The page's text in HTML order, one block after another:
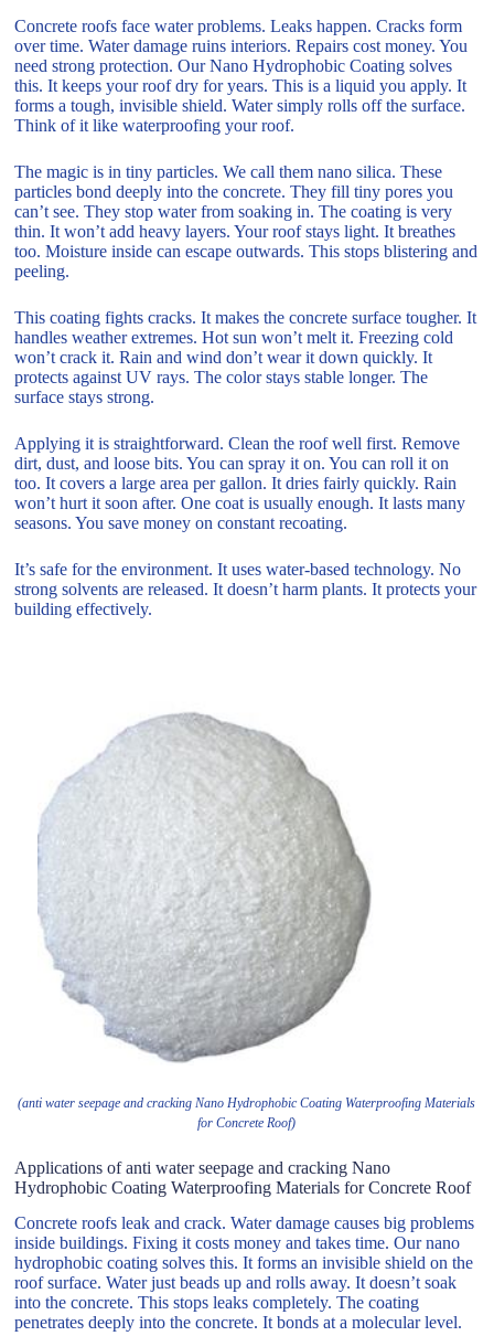
Concrete roofs face water problems. Leaks happen. Cracks form
over time. Water damage ruins interiors. Repairs cost money. You
need strong protection. Our Nano Hydrophobic Coating solves
this. It keeps your roof dry for years. This is a liquid you apply. It
forms a tough, invisible shield. Water simply rolls off the surface.
Think of it like waterproofing your roof.
The magic is in tiny particles. We call them nano silica. These
particles bond deeply into the concrete. They fill tiny pores you
can’t see. They stop water from soaking in. The coating is very
thin. It won’t add heavy layers. Your roof stays light. It breathes
too. Moisture inside can escape outwards. This stops blistering and
peeling.
This coating fights cracks. It makes the concrete surface tougher. It
handles weather extremes. Hot sun won’t melt it. Freezing cold
won’t crack it. Rain and wind don’t wear it down quickly. It
protects against UV rays. The color stays stable longer. The
surface stays strong.
Applying it is straightforward. Clean the roof well first. Remove
dirt, dust, and loose bits. You can spray it on. You can roll it on
too. It covers a large area per gallon. It dries fairly quickly. Rain
won’t hurt it soon after. One coat is usually enough. It lasts many
seasons. You save money on constant recoating.
It’s safe for the environment. It uses water-based technology. No
strong solvents are released. It doesn’t harm plants. It protects your
building effectively.
(anti water seepage and cracking Nano Hydrophobic Coating Waterproofing Materials
for Concrete Roof)
Applications of anti water seepage and cracking Nano
Hydrophobic Coating Waterproofing Materials for Concrete Roof
Concrete roofs leak and crack. Water damage causes big problems
inside buildings. Fixing it costs money and takes time. Our nano
hydrophobic coating solves this. It forms an invisible shield on the
roof surface. Water just beads up and rolls away. It doesn’t soak
into the concrete. This stops leaks completely. The coating
penetrates deeply into the concrete. It bonds at a molecular level.